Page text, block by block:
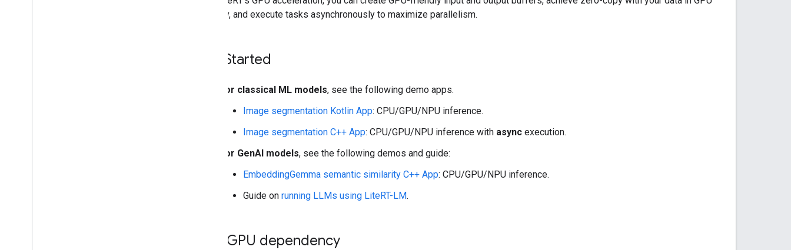
memory, and execute tasks asynchronously to maximize parallelism.
Get Started
For classical ML models, see the following demo apps.
Image segmentation Kotlin App: CPU/GPU/NPU inference.
Image segmentation C++ App: CPU/GPU/NPU inference with async execution.
For GenAI models, see the following demos and guide:
EmbeddingGemma semantic similarity C++ App: CPU/GPU/NPU inference.
Guide on running LLMs using LiteRT-LM.
Add GPU dependency